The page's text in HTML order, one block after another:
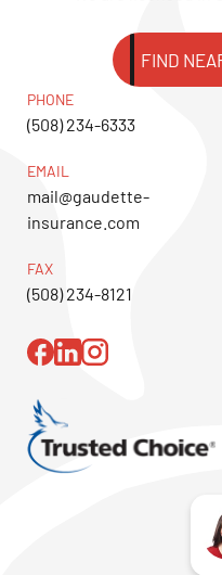
FIND
PHONE
(508) 234-6333
EMAIL
mail@gaudette-
insurance.com
FAX
(508) 234-8121